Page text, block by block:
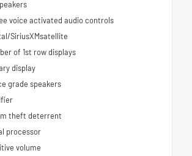
voice activated audio controls
SiriusXMsatellite
of 1st row displays
display
grade speakers
theft deterrent
processor
volume